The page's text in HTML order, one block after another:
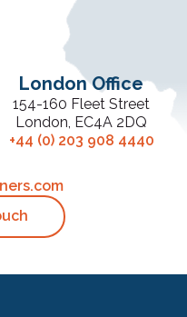
London Office
154-160 Fleet Street
London, EC4A 2DQ
+44 (0) 203 908 4440